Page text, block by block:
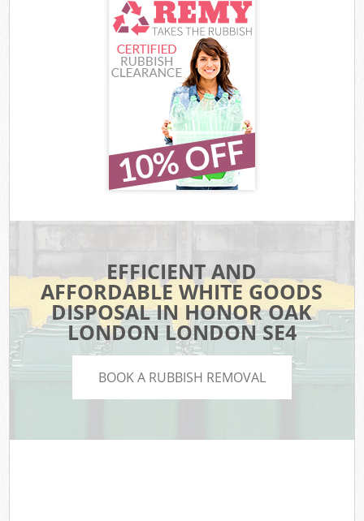
EFFICIENT AND
AFFORDABLE WHITE GOODS
DISPOSAL IN HONOR OAK
LONDON LONDON SE4
BOOK A RUBBISH REMOVAL